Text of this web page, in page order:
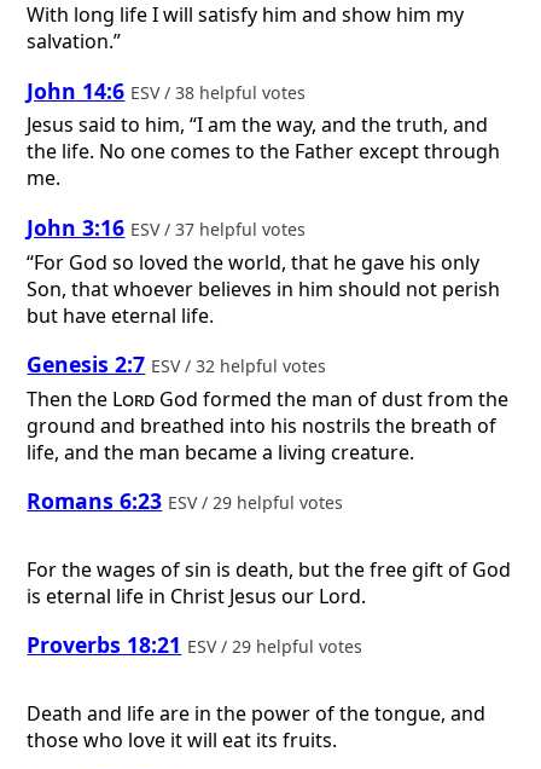
With long life I will satisfy him and show him my
salvation.”
John 14:6 ESV / 38 helpful votes
Jesus said to him, “I am the way, and the truth, and
the life. No one comes to the Father except through
me.
John 3:16 ESV / 37 helpful votes
“For God so loved the world, that he gave his only
Son, that whoever believes in him should not perish
but have eternal life.
Genesis 2:7 ESV / 32 helpful votes
Then the Lord God formed the man of dust from the
ground and breathed into his nostrils the breath of
life, and the man became a living creature.
Romans 6:23 ESV / 29 helpful votes
For the wages of sin is death, but the free gift of God
is eternal life in Christ Jesus our Lord.
Proverbs 18:21 ESV / 29 helpful votes
Death and life are in the power of the tongue, and
those who love it will eat its fruits.